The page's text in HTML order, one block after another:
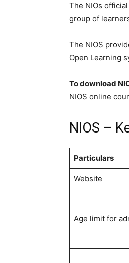
The NIOs
group of
The NIOS
Open Learning
To download
NIOS online
NIOS –
Particulars
Website
Age limit for